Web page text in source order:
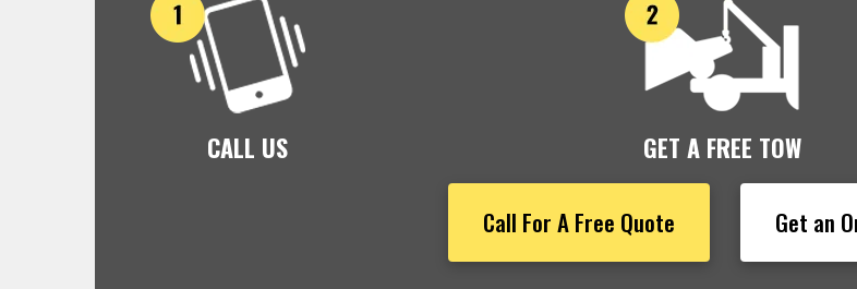
CALL US GET A FREE TOW
Call For A Free Quote Get an